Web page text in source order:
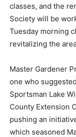
classes, and the
Society will be
Tuesday morning
revitalizing the
Master Gardener
one who
Sportsman Lake
County Extension
pushing an
which seasoned